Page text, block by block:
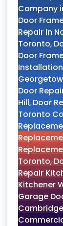
Company
Door
Repair In
Toronto,
Door
Door
Hill, Door
Toronto
Toronto,
Repair
Kitchener
Garage
Cambridge